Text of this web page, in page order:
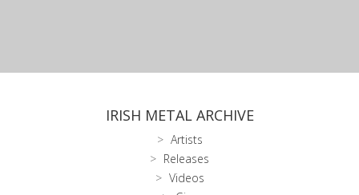
IRISH METAL ARCHIVE
Artists
Releases
Videos